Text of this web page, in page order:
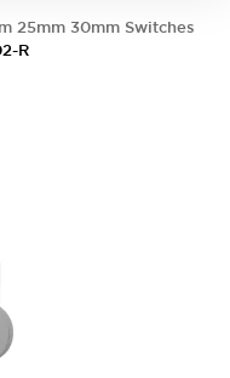
25mm 30mm Switches
R